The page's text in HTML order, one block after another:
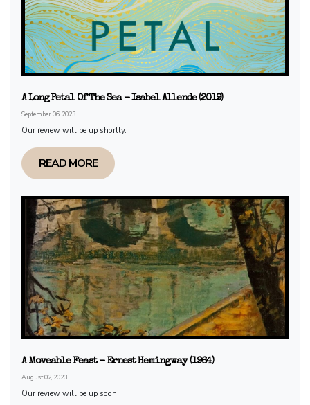
A Long Petal Of The Sea - Isabel Allende (2019)
September 06, 2023
Our review will be up shortly.
READ MORE
A Moveable Feast - Ernest Hemingway (1964)
August 02, 2023
Our review will be up soon.